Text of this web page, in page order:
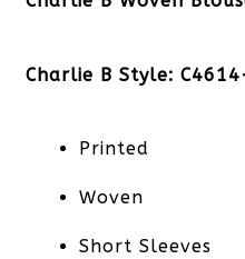
Charlie B Style:
Printed
Woven
Short Sleeves